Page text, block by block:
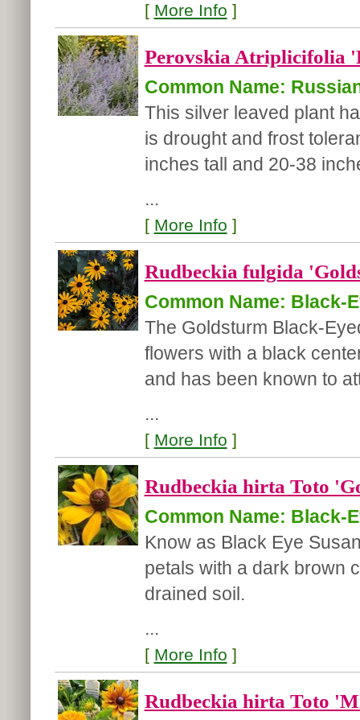
[ More Info ]
Perovskia Atriplicifolia
Common Name:
This silver leaved plant
is drought and frost
inches tall and 20-38
...
[ More Info ]
Rudbeckia fulgida
Common Name: Black-
The Goldsturm Black-
flowers with a black
and has been known to
...
[ More Info ]
Rudbeckia hirta Toto
Common Name: Black-
Know as Black Eye
petals with a dark brown
drained soil.
...
[ More Info ]
Rudbeckia hirta Toto